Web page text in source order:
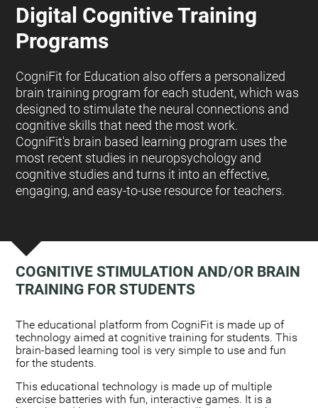
Digital Cognitive Training
Programs
CogniFit for Education also offers a personalized
brain training program for each student, which was
designed to stimulate the neural connections and
cognitive skills that need the most work.
CogniFit's brain based learning program uses the
most recent studies in neuropsychology and
cognitive studies and turns it into an effective,
engaging, and easy-to-use resource for teachers.
COGNITIVE STIMULATION AND/OR BRAIN
TRAINING FOR STUDENTS
The educational platform from CogniFit is made up of
technology aimed at cognitive training for students. This
brain-based learning tool is very simple to use and fun
for the students.
This educational technology is made up of multiple
exercise batteries with fun, interactive games. It is a